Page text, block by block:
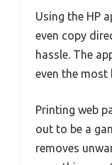
Using the HP
even copy
hassle. The
even the most
Printing web
out to be a
removes